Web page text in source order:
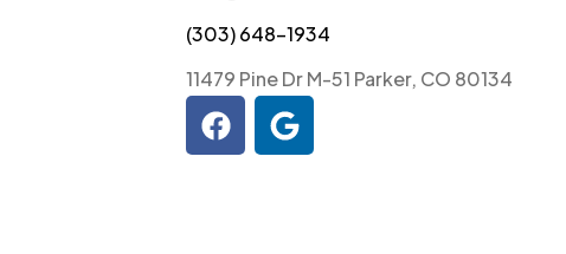
(303) 648-1934
11479 Pine Dr M-51 Parker, CO 80134